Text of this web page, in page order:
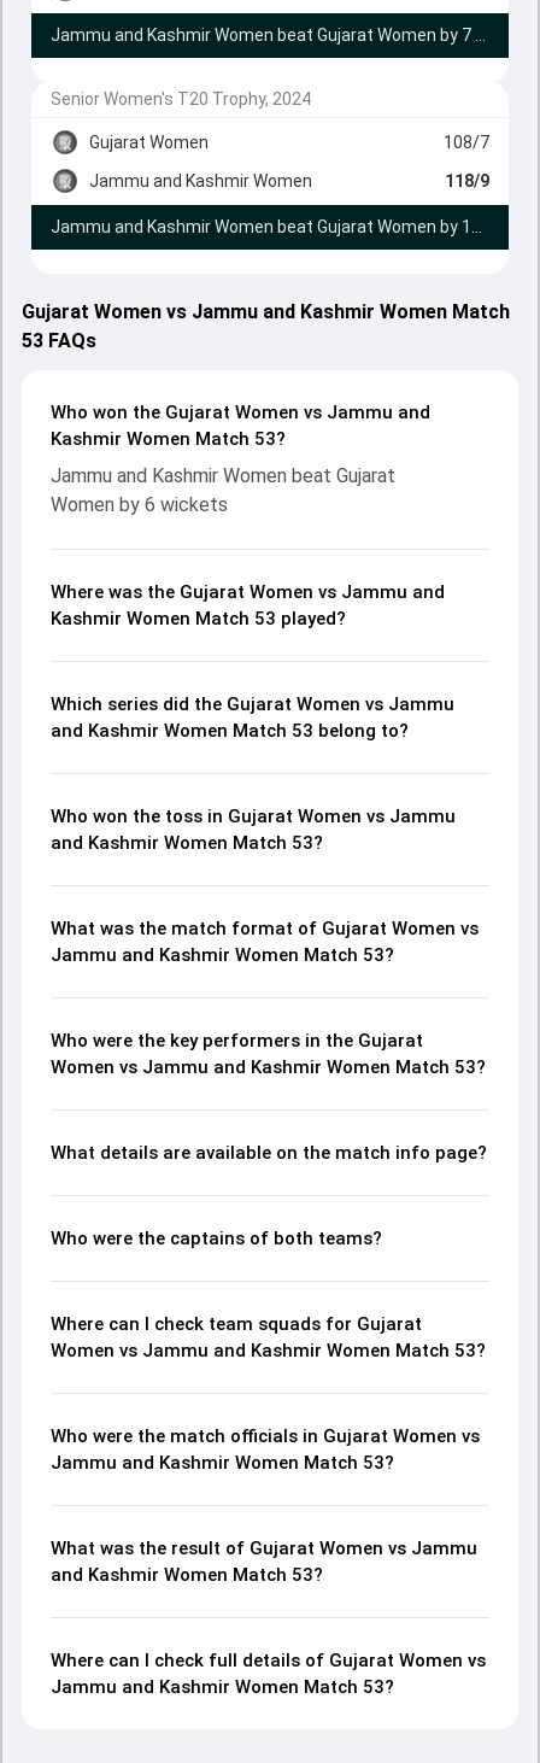
Senior Women's T20 Trophy, 2024
Gujarat Women
108/7
Jammu and Kashmir Women
118/9
Gujarat Women vs Jammu and Kashmir Women Match
53 FAQs
Who won the Gujarat Women vs Jammu and
Kashmir Women Match 53?
Jammu and Kashmir Women beat Gujarat
Women by 6 wickets
Where was the Gujarat Women vs Jammu and
Kashmir Women Match 53 played?
Which series did the Gujarat Women vs Jammu
and Kashmir Women Match 53 belong to?
Who won the toss in Gujarat Women vs Jammu
and Kashmir Women Match 53?
What was the match format of Gujarat Women vs
Jammu and Kashmir Women Match 53?
Who were the key performers in the Gujarat
Women vs Jammu and Kashmir Women Match 53?
What details are available on the match info page?
Who were the captains of both teams?
Where can I check team squads for Gujarat
Women vs Jammu and Kashmir Women Match 53?
Who were the match officials in Gujarat Women vs
Jammu and Kashmir Women Match 53?
What was the result of Gujarat Women vs Jammu
and Kashmir Women Match 53?
Where can I check full details of Gujarat Women vs
Jammu and Kashmir Women Match 53?